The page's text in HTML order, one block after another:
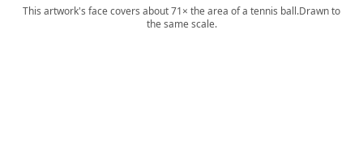
This artwork's face covers about 71× the area of a tennis ball.Drawn to
the same scale.